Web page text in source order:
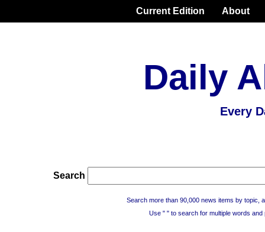
Current Edition About
Daily
Every
Search
Search more than 90,000 news items by topic,
Use " " to search for multiple words and